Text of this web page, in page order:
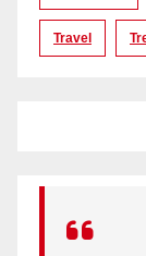
Travel